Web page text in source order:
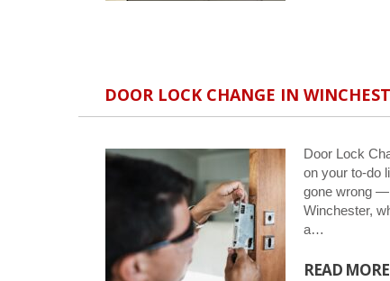
DOOR LOCK CHANGE IN
Door Lock
on your to-do
gone wrong —
Winchester,
a…
READ MORE